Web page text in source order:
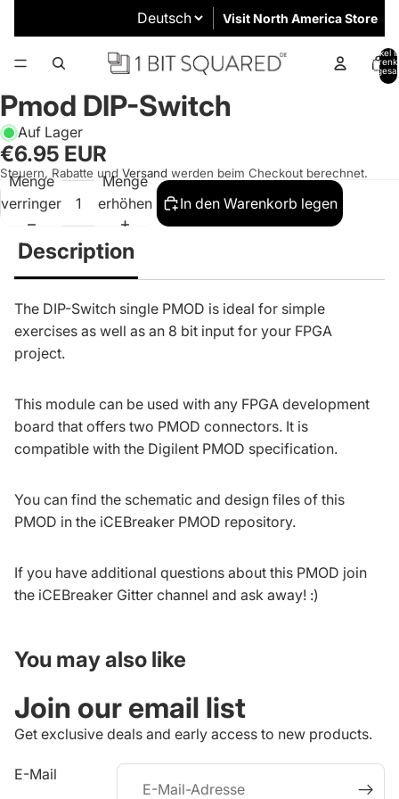
Visit North America Store
Artikel
Pmod DIP-Switch
Auf Lager
€6.95 EUR
Steuern, Rabatte und Versand werden beim Checkout berechnet.
Menge
verringern
Menge
erhöhen
In den Warenkorb legen
Description
The DIP-Switch single PMOD is ideal for simple
exercises as well as an 8 bit input for your FPGA
project.
This module can be used with any FPGA development
board that offers two PMOD connectors. It is
compatible with the Digilent PMOD specification.
You can find the schematic and design files of this
PMOD in the iCEBreaker PMOD repository.
If you have additional questions about this PMOD join
the iCEBreaker Gitter channel and ask away! :)
You may also like
Join our email list
Get exclusive deals and early access to new products.
E-Mail